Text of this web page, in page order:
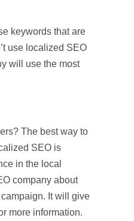
keywords that are
use localized SEO
will use the most
The best way to
SEO is
in the local
company about
It will give
more information.